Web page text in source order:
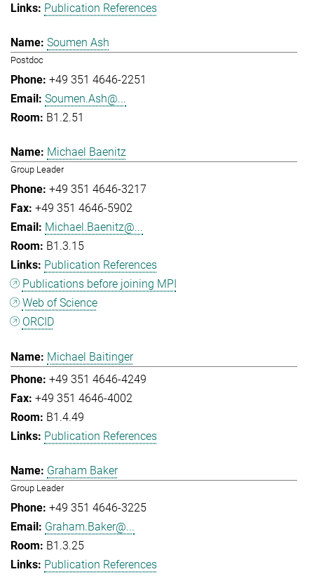
Publication References
Soumen Ash
Postdoc
+49 351 4646-2251
Soumen.Ash@...
B1.2.51
Michael Baenitz
Group Leader
+49 351 4646-3217
+49 351 4646-5902
Michael.Baenitz@...
B1.3.15
Publication References
Publications before joining MPI
Web of Science
ORCID
Michael Baitinger
+49 351 4646-4249
+49 351 4646-4002
B1.4.49
Publication References
Graham Baker
Group Leader
+49 351 4646-3225
Graham.Baker@...
B1.3.25
Publication References